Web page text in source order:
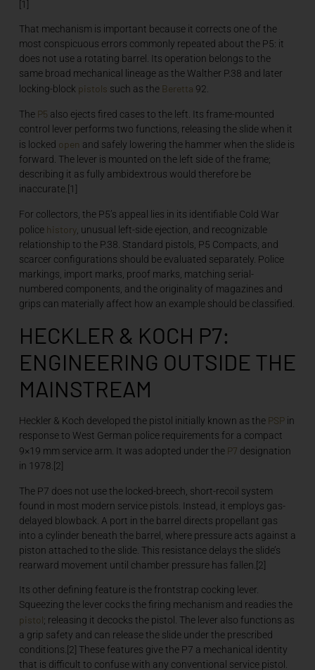
[1]
That mechanism is important because it corrects one of the
most conspicuous errors commonly repeated about the P5: it
does not use a rotating barrel. Its operation belongs to the
same broad mechanical lineage as the Walther P.38 and later
locking-block pistols such as the Beretta 92.
The P5 also ejects fired cases to the left. Its frame-mounted
control lever performs two functions, releasing the slide when it
is locked open and safely lowering the hammer when the slide is
forward. The lever is mounted on the left side of the frame;
describing it as fully ambidextrous would therefore be
inaccurate.[1]
For collectors, the P5’s appeal lies in its identifiable Cold War
police history, unusual left-side ejection, and recognizable
relationship to the P.38. Standard pistols, P5 Compacts, and
scarcer configurations should be evaluated separately. Police
markings, import marks, proof marks, matching serial-
numbered components, and the originality of magazines and
grips can materially affect how an example should be classified.
HECKLER & KOCH P7:
ENGINEERING OUTSIDE THE
MAINSTREAM
Heckler & Koch developed the pistol initially known as the PSPin
response to West German police requirements for a compact
9×19 mm service arm. It was adopted under the P7 designation
in 1978.[2]
The P7 does not use the locked-breech, short-recoil system
found in most modern service pistols. Instead, it employs gas-
delayed blowback. A port in the barrel directs propellant gas
into a cylinder beneath the barrel, where pressure acts against a
piston attached to the slide. This resistance delays the slide’s
rearward movement until chamber pressure has fallen.[2]
Its other defining feature is the frontstrap cocking lever.
Squeezing the lever cocks the firing mechanism and readies the
pistol; releasing it decocks the pistol. The lever also functions as
a grip safety and can release the slide under the prescribed
conditions.[2] These features give the P7 a mechanical identity
that is difficult to confuse with any conventional service pistol.